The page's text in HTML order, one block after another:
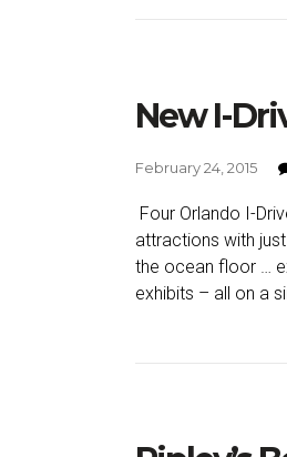
New I-
February 24, 2015
Four Orlando I-
attractions with
the ocean floor …
exhibits – all on a